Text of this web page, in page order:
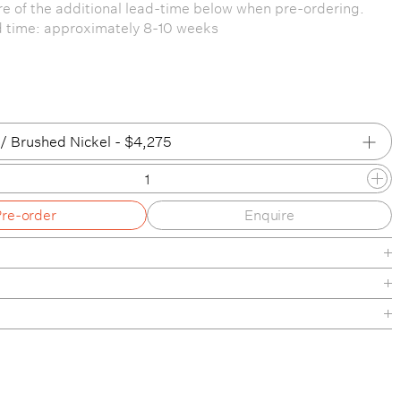
of the additional lead-time below when pre-ordering.
time: approximately 8-10 weeks
Brushed Nickel - $4,275
Brushed Nickel
/ Brushed Oiled & Waxed Brass
Matte Black
Brushed Nickel
Brushed Oiled & Waxed Brass
order Enquire
Globe, Backplate and hardware available in a range of
finishes. Please see tear-sheet under downloads for